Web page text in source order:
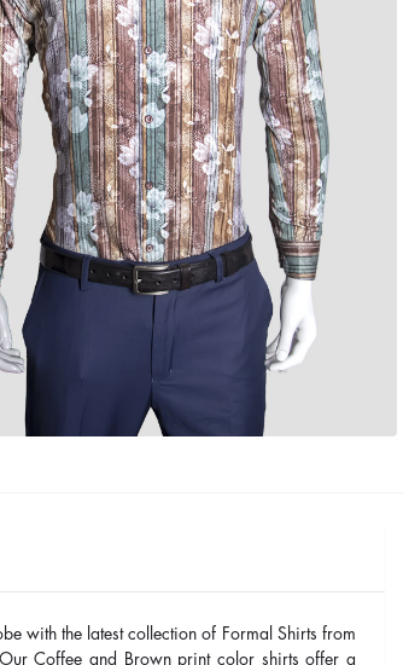
with the latest collection of Formal Shirts from
Coffee and Brown print color shirts offer a